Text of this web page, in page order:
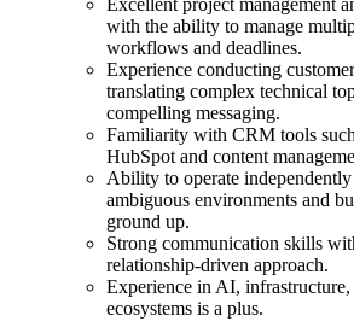
Excellent project management
with the ability to manage
workflows and deadlines.
Experience conducting
translating complex technical
compelling messaging.
Familiarity with CRM tools
HubSpot and content
Ability to operate independently
ambiguous environments and
ground up.
Strong communication skills
relationship-driven approach.
Experience in AI,
ecosystems is a plus.